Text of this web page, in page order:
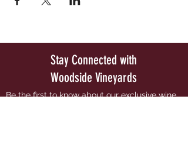
Stay Connected with
Woodside Vineyards
Be the first to know about our exclusive wine